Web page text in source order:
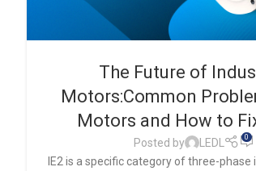
The Future of
Motors:Common
Motors and How to
Posted by LEDL 0
IE2 is a specific category of three-